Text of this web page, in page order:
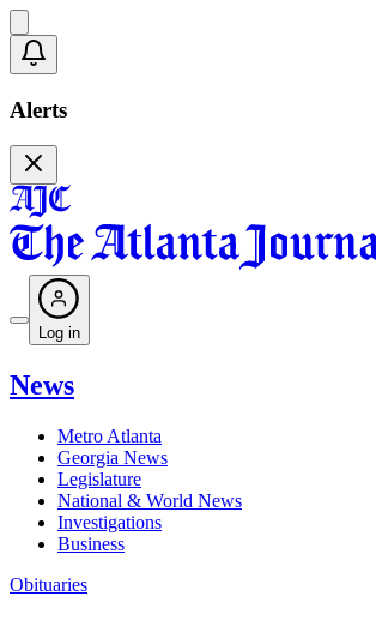
Alerts
Log in
News
Metro Atlanta
Georgia News
Legislature
National & World News
Investigations
Business
Obituaries